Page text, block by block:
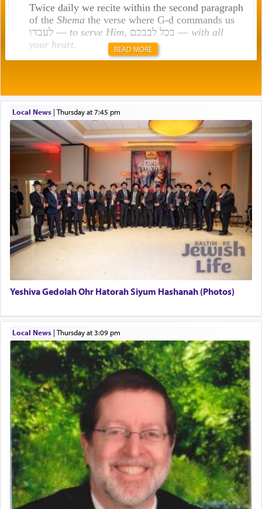
Twice daily we recite within the second paragraph
of the Shemathe verse where G-d commands us
לעבדו — to serve Him , בכל לבבכם — with all
your heart.
תפילה — prayer.
This verb לעבוד — to 'serve' G-d seems to be
uniquely applied to fulfilling the obligation to
pray, but not generally used in describing our duty
regarding other commands.
There is one other area where we use this verb
definitively. The service in the Temple with all its
associated activities in bringing offerings are
hard work, as indicated in the noun used to
Perhaps in context of the עבודת הקרבנות — the
service of offerings, which involves much
physically taxing activity we can understand its
implication, but in relation to prayer is it truly so
difficult?
Rashi, quoting from Sifrei, goes into great deal to
discover a source for this notion that serving G-d
with all our heart indeed refers to prayer.
READ MORE
Local News| Thursday at 7:45 pm
Yeshiva Gedolah Ohr Hatorah Siyum Hashanah (Photos)
Local News| Thursday at 3:09 pm